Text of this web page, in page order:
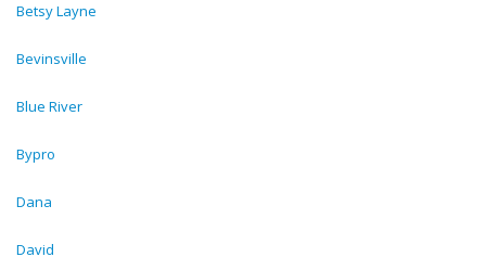
Betsy Layne
Bevinsville
Blue River
Bypro
Dana
David